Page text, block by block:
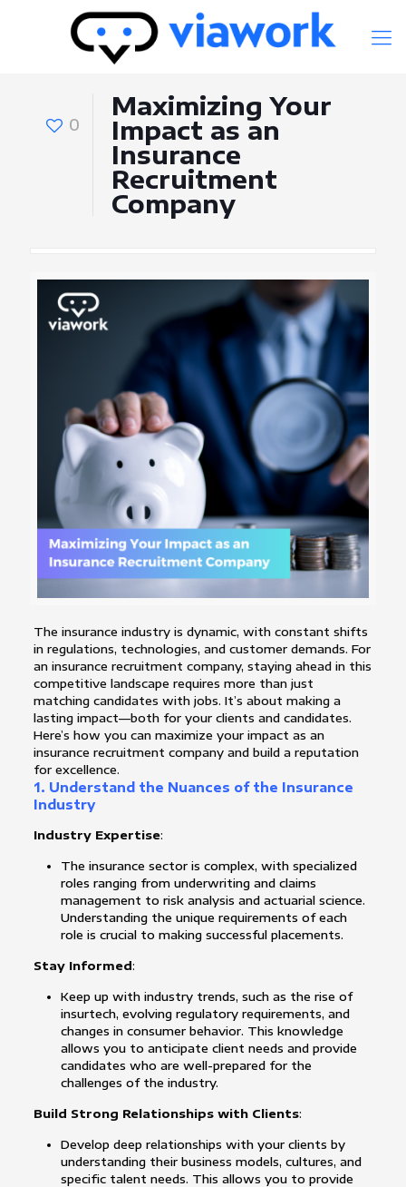
0
Maximizing Your
Impact as an
Insurance
Recruitment
Company
The insurance industry is dynamic, with constant shifts
in regulations, technologies, and customer demands. For
an insurance recruitment company, staying ahead in this
competitive landscape requires more than just
matching candidates with jobs. It’s about making a
lasting impact—both for your clients and candidates.
Here’s how you can maximize your impact as an
insurance recruitment company and build a reputation
for excellence.
1. Understand the Nuances of the Insurance
Industry
Industry Expertise:
The insurance sector is complex, with specialized
roles ranging from underwriting and claims
management to risk analysis and actuarial science.
Understanding the unique requirements of each
role is crucial to making successful placements.
Stay Informed:
Keep up with industry trends, such as the rise of
insurtech, evolving regulatory requirements, and
changes in consumer behavior. This knowledge
allows you to anticipate client needs and provide
candidates who are well-prepared for the
challenges of the industry.
Build Strong Relationships with Clients:
Develop deep relationships with your clients by
understanding their business models, cultures, and
specific talent needs. This allows you to provide